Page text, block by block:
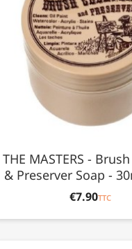
THE MASTERS -
& Preserver Soap -
€7.90TTC